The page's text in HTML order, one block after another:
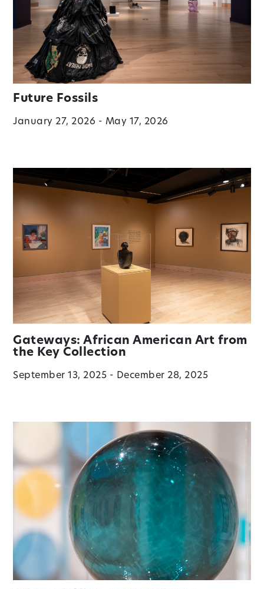
Future Fossils
January 27, 2026 - May 17, 2026
Gateways: African American Art from
the Key Collection
September 13, 2025 - December 28, 2025